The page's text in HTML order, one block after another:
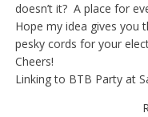
doesn’t it? A place for
Hope my idea gives you
pesky cords for your
Cheers!
Linking to BTB Party at